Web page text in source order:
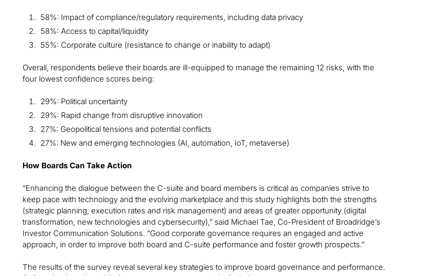
58%: Impact of compliance/regulatory requirements, including data privacy
58%: Access to capital/liquidity
55%: Corporate culture (resistance to change or inability to adapt)
Overall, respondents believe their boards are ill-equipped to manage the remaining 12 risks, with the
four lowest confidence scores being:
29%: Political uncertainty
29%: Rapid change from disruptive innovation
27%: Geopolitical tensions and potential conflicts
27%: New and emerging technologies (AI, automation, IoT, metaverse)
How Boards Can Take Action
“Enhancing the dialogue between the C-suite and board members is critical as companies strive to
keep pace with technology and the evolving marketplace and this study highlights both the strengths
(strategic planning, execution rates and risk management) and areas of greater opportunity (digital
transformation, new technologies and cybersecurity),” said Michael Tae, Co-President of Broadridge’s
Investor Communication Solutions. “Good corporate governance requires an engaged and active
approach, in order to improve both board and C-suite performance and foster growth prospects.”
The results of the survey reveal several key strategies to improve board governance and performance.